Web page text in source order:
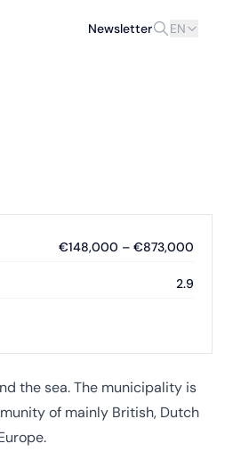
Newsletter EN
€148,000 – €873,000
2.9
the sea. The municipality is
of mainly British, Dutch